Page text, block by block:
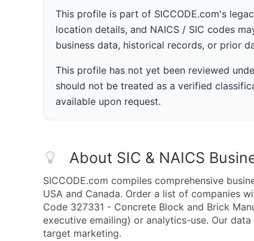
This profile is part of SICCODE.com's
location details, and NAICS / SIC codes
business data, historical records, or prior
This profile has not yet been reviewed
should not be treated as a verified
available upon request.
About SIC & NAICS
SICCODE.com compiles comprehensive
USA and Canada. Order a list of companies
Code 327331 - Concrete Block and Brick
executive emailing) or analytics-use. Our
target marketing.